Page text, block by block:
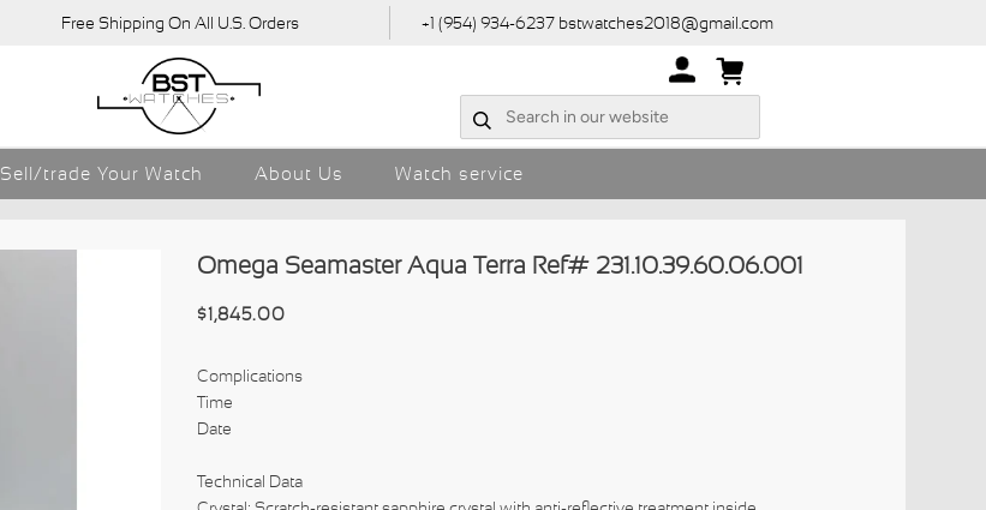
Free Shipping On All U.S. Orders +1 (954) 934-6237 bstwatches2018@gmail.com
Sell/trade Your Watch About Us Watch service
Omega Seamaster Aqua Terra Ref# 231.10.39.60.06.001
$1,845.00
Complications
Time
Date
Technical Data